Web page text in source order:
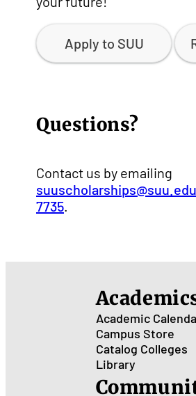
Apply to SUU
Questions?
Contact us by emailing
suuscholarships@suu.edu
7735.
Academic
Campus Store
Catalog Colleges
Library